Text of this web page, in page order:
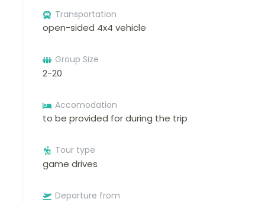
Transportation
open-sided 4x4 vehicle
Group Size
2-20
Accomodation
to be provided for during the trip
Tour type
game drives
Departure from